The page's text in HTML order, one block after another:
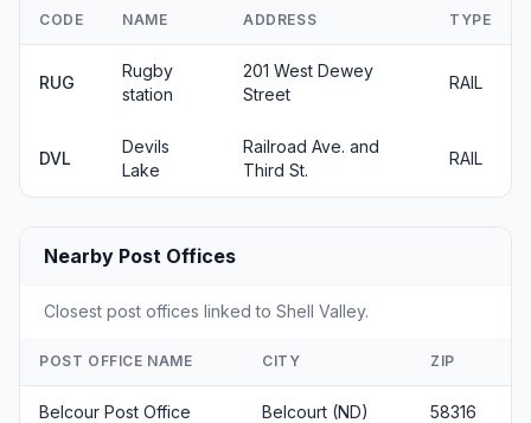
CODE NAME ADDRESS TYPE
RUG
Rugby
station
201 West Dewey
Street
RAIL
DVL
Devils
Lake
Railroad Ave. and
Third St.
RAIL
Nearby Post Offices
Closest post offices linked to Shell Valley.
POST OFFICE NAME CITY ZIP
Belcour Post Office Belcourt (ND) 58316